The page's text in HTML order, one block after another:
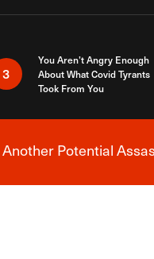
3
You Aren’t Angry Enough
About What Covid Tyrants
Took From You
AlertPotential